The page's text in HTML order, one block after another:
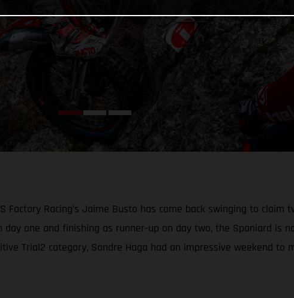
Factory Racing’s Jaime Busto has come back swinging to
day one and finishing as runner-up on day two, the Spaniard is
Trial2 category, Sondre Haga had an impressive weekend to